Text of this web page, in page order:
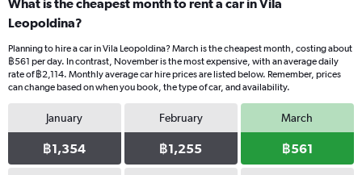
What is the cheapest month to rent a car in Vila
Leopoldina?
Planning to hire a car in Vila Leopoldina? March is the cheapest month, costing about
฿561 per day. In contrast, November is the most expensive, with an average daily
rate of ฿2,114. Monthly average car hire prices are listed below. Remember, prices
can change based on when you book, the type of car, and availability.
January
฿1,354
February
฿1,255
March
฿561